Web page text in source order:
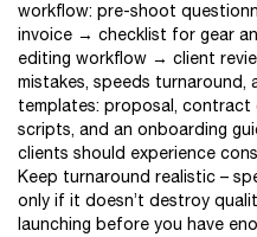
workflow: pre-shoot
invoice → checklist for gear
editing workflow → client
mistakes, speeds
templates: proposal, contract
scripts, and an onboarding
clients should experience
Keep turnaround realistic –
only if it doesn’t destroy
launching before you have